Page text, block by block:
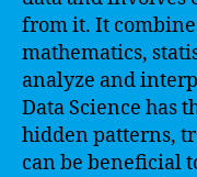
from it. It
mathematics,
analyze and
Data Science has
hidden patterns,
can be beneficial